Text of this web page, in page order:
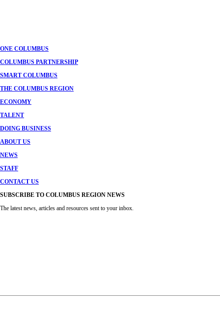
ONE COLUMBUS
COLUMBUS PARTNERSHIP
SMART COLUMBUS
THE COLUMBUS REGION
ECONOMY
TALENT
DOING BUSINESS
ABOUT US
NEWS
STAFF
CONTACT US
SUBSCRIBE TO COLUMBUS REGION NEWS
The latest news, articles and resources sent to your inbox.